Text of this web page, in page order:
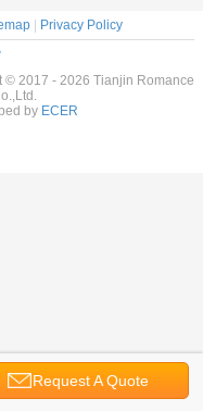
Request A Quote
|
Privacy Policy
© 2017 - 2026 Tianjin Romance
by ECER